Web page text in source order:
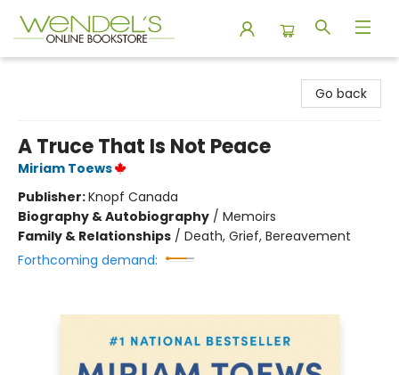
Go back
A Truce That Is Not Peace
Miriam Toews
Publisher:Knopf Canada
Biography & Autobiography / Memoirs
Family & Relationships / Death, Grief, Bereavement
Forthcoming demand: